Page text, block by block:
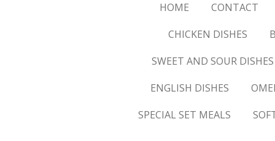
HOME CONTACT
CHICKEN DISHES
SWEET AND SOUR DISHES
ENGLISH DISHES
SPECIAL SET MEALS